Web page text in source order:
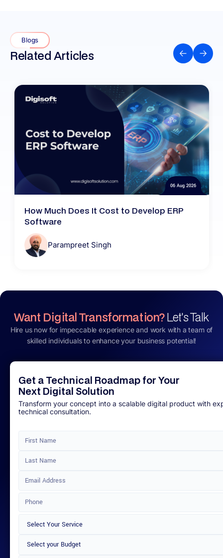
Blogs
Related Articles
06 Aug 2026
How Much Does It Cost to Develop ERP
Software
Parampreet Singh
Want Digital Transformation?Let's Talk
Hire us now for impeccable experience and work with a team of
skilled individuals to enhance your business potential!
Get a Technical Roadmap for Your
Next Digital Solution
Transform your concept into a scalable digital product with
technical consultation.